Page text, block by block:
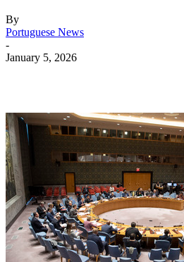
By
Portuguese News
-
January 5, 2026